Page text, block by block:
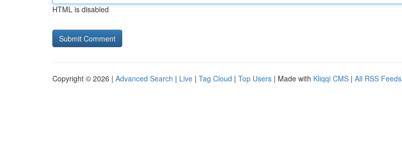
HTML is disabled
Copyright © 2026 | Advanced Search | Live | Tag Cloud | Top Users | Made with Kliqqi CMS | All RSS Feeds